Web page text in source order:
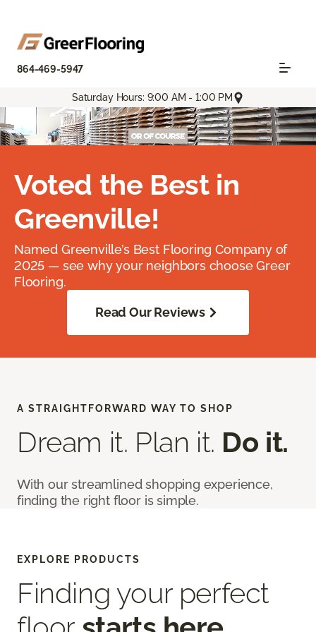
864-469-5947
Saturday Hours: 9:00 AM - 1:00 PM
Voted the Best in
Greenville!
Named Greenville’s Best Flooring Company of
2025 — see why your neighbors choose Greer
Flooring.
Read Our Reviews
A STRAIGHTFORWARD WAY TO SHOP
Dream it. Plan it. Do it.
With our streamlined shopping experience,
finding the right floor is simple.
EXPLORE PRODUCTS
Finding your perfect